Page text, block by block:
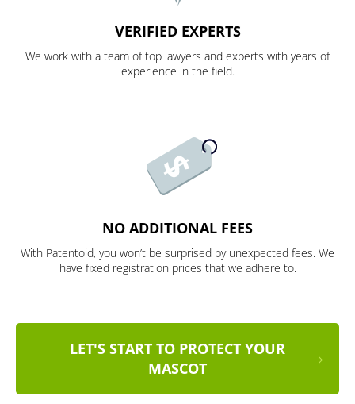
VERIFIED EXPERTS
We work with a team of top lawyers and experts with years of
experience in the field.
NO ADDITIONAL FEES
With Patentoid, you won’t be surprised by unexpected fees. We
have fixed registration prices that we adhere to.
LET'S START TO PROTECT YOUR
MASCOT